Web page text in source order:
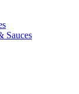
Sauces